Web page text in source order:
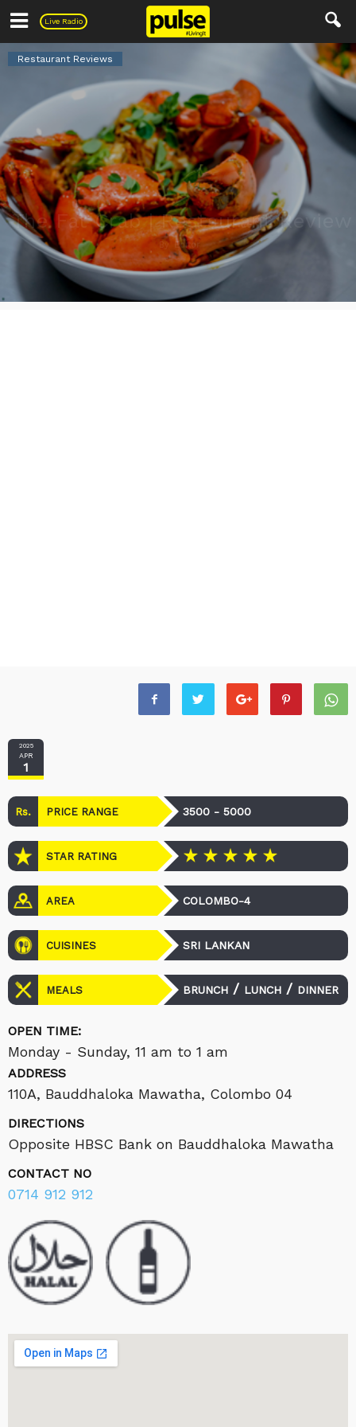
Live Radio
Pulse
Restaurant Reviews
The Fat Crab | Restaurant Review
By Editor
2025
APR
1
Rs. PRICE RANGE 3500 - 5000
STAR RATING
AREA COLOMBO-4
CUISINES SRI LANKAN
MEALS BRUNCH / LUNCH / DINNER
OPEN TIME:
Monday - Sunday, 11 am to 1 am
ADDRESS
110A, Bauddhaloka Mawatha, Colombo 04
DIRECTIONS
Opposite HBSC Bank on Bauddhaloka Mawatha
CONTACT NO
0714 912 912